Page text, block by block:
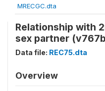
MRECGC.dta
Relationship with
sex partner
Data file: REC75.dta
Overview